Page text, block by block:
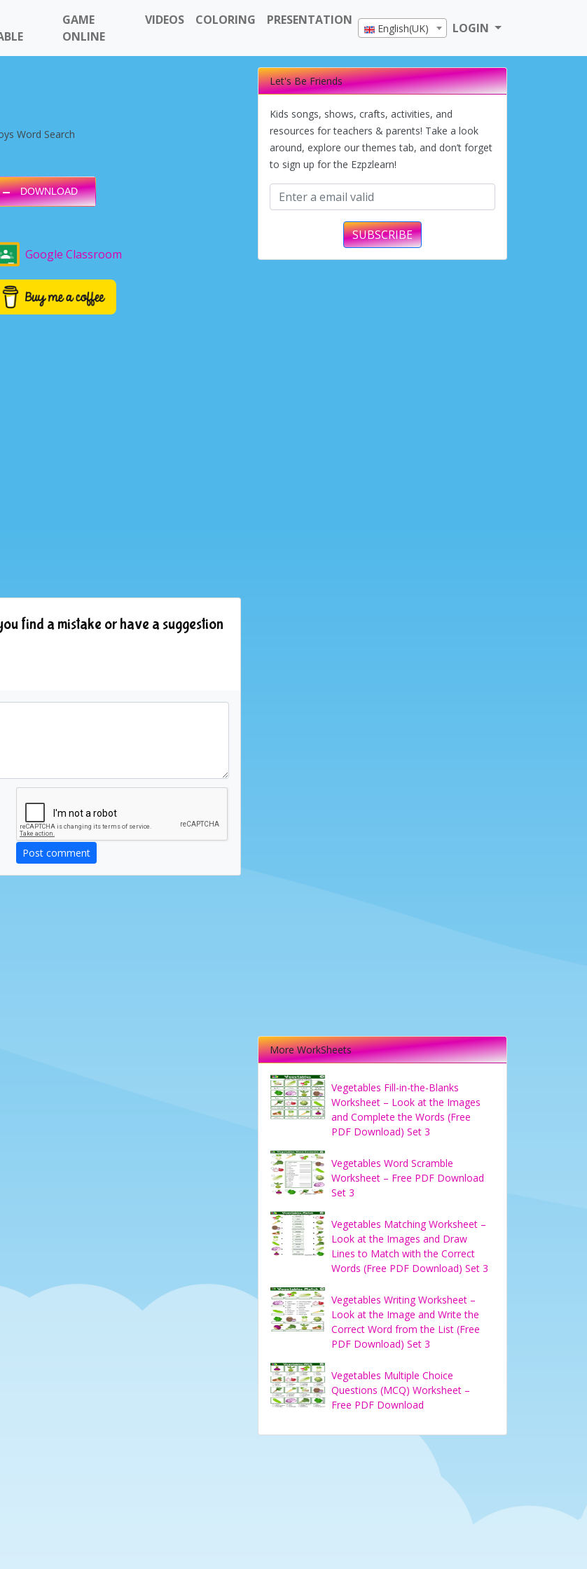
GAME
ONLINE
VIDEOS COLORING PRESENTATION
English(UK) LOGIN
Word Search
DOWNLOAD
Google Classroom
find a mistake or have a suggestion
Post comment
Let's Be Friends
Kids songs, shows, crafts, activities, and
resources for teachers & parents! Take a look
around, explore our themes tab, and don’t forget
to sign up for the Ezpzlearn!
SUBSCRIBE
More WorkSheets
Vegetables Fill-in-the-Blanks
Worksheet – Look at the Images
and Complete the Words (Free
PDF Download) Set 3
Vegetables Word Scramble
Worksheet – Free PDF Download
Set 3
Vegetables Matching Worksheet –
Look at the Images and Draw
Lines to Match with the Correct
Words (Free PDF Download) Set 3
Vegetables Writing Worksheet –
Look at the Image and Write the
Correct Word from the List (Free
PDF Download) Set 3
Vegetables Multiple Choice
Questions (MCQ) Worksheet –
Free PDF Download